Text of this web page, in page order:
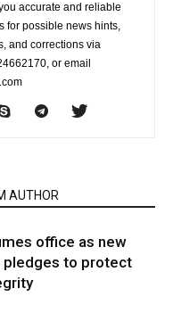
accurate and reliable
for possible news hints,
and corrections via
or email
AUTHOR
office as new
pledges to protect